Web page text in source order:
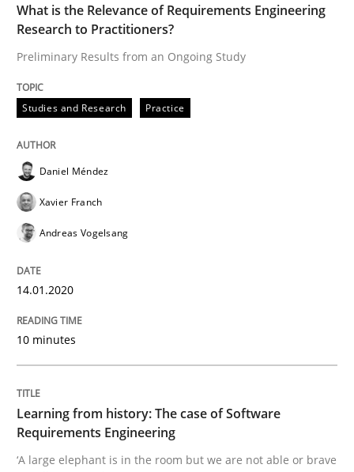
Written by Daniel Méndez Xavier Franch Andreas Vogelsang
READ ARTICLE
‘A large elephant is in the room but we are not able
Written by
25. September 2019 · 58 minutes read
What is the Relevance of Requirements Engineering
Research to Practitioners?
Preliminary Results from an Ongoing Study
Studies and Research Practice
Daniel Méndez
Xavier Franch
Andreas Vogelsang
14.01.2020
10 minutes
Learning from history: The case of Software
Requirements Engineering
‘A large elephant is in the room but we are not able or brave